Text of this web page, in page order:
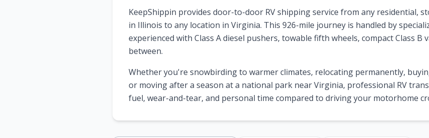
KeepShippin provides door-to-door RV shipping service from any residential,
in Illinois to any location in Virginia. This 926-mile journey is handled by
experienced with Class A diesel pushers, towable fifth wheels, compact Class B
between.
Whether you're snowbirding to warmer climates, relocating permanently,
or moving after a season at a national park near Virginia, professional RV
fuel, wear-and-tear, and personal time compared to driving your motorhome